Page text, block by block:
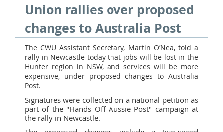
Union rallies over proposed
changes to Australia Post
The CWU Assistant Secretary, Martin O’Nea, told a
rally in Newcastle today that jobs will be lost in the
Hunter region in NSW, and services will be more
expensive, under proposed changes to Australia
Post.
Signatures were collected on a national petition as
part of the "Hands Off Aussie Post" campaign at
the rally in Newcastle.